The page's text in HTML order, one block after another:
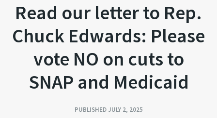
Read our letter to Rep.
Chuck Edwards: Please
vote NO on cuts to
SNAP and Medicaid
PUBLISHED JULY 2, 2025